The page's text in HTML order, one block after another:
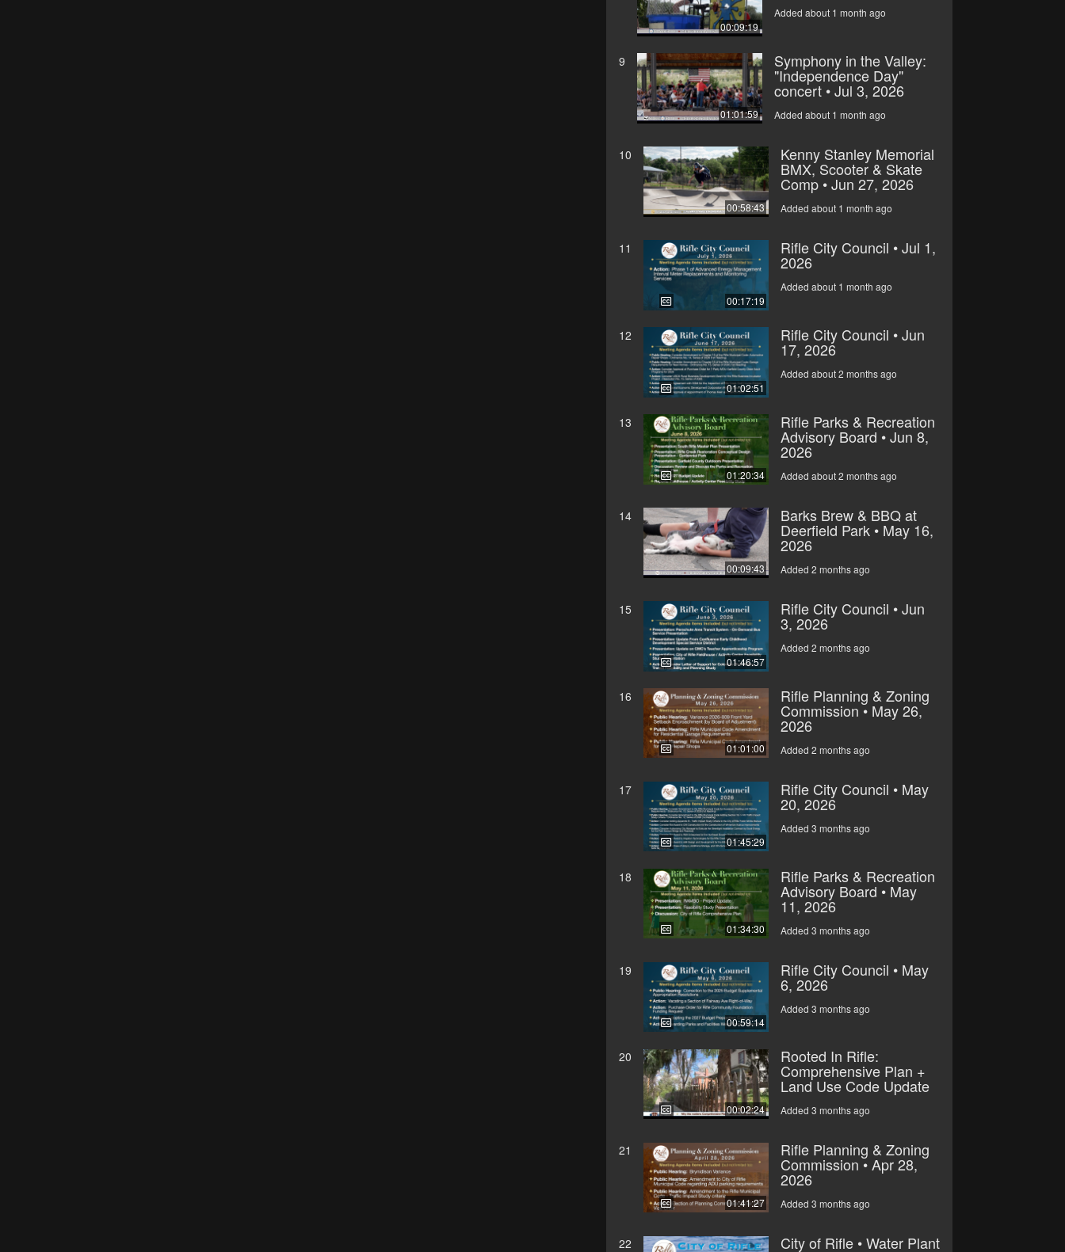
00:09:19
Added about 1 month ago
9
01:01:59
Symphony in the Valley:
"Independence Day"
concert • Jul 3, 2026
Added about 1 month ago
10
00:58:43
Kenny Stanley Memorial
BMX, Scooter & Skate
Comp • Jun 27, 2026
Added about 1 month ago
11
00:17:19
Rifle City Council • Jul 1,
2026
Added about 1 month ago
12
01:02:51
Rifle City Council • Jun
17, 2026
Added about 2 months ago
13
01:20:34
Rifle Parks & Recreation
Advisory Board • Jun 8,
2026
Added about 2 months ago
14
00:09:43
Barks Brew & BBQ at
Deerfield Park • May 16,
2026
Added 2 months ago
15
01:46:57
Rifle City Council • Jun
3, 2026
Added 2 months ago
16
01:01:00
Rifle Planning & Zoning
Commission • May 26,
2026
Added 2 months ago
17
01:45:29
Rifle City Council • May
20, 2026
Added 3 months ago
18
01:34:30
Rifle Parks & Recreation
Advisory Board • May
11, 2026
Added 3 months ago
19
00:59:14
Rifle City Council • May
6, 2026
Added 3 months ago
20
00:02:24
Rooted In Rifle:
Comprehensive Plan +
Land Use Code Update
Added 3 months ago
21
01:41:27
Rifle Planning & Zoning
Commission • Apr 28,
2026
Added 3 months ago
22 City of Rifle • Water Plant